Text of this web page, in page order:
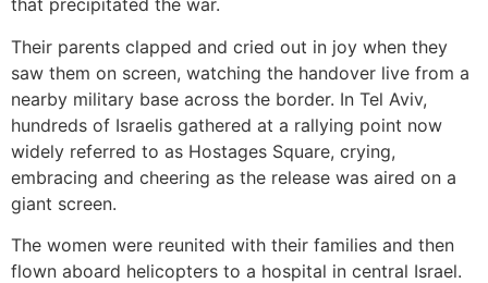
that precipitated the war.
Their parents clapped and cried out in joy when they
saw them on screen, watching the handover live from a
nearby military base across the border. In Tel Aviv,
hundreds of Israelis gathered at a rallying point now
widely referred to as Hostages Square, crying,
embracing and cheering as the release was aired on a
giant screen.
The women were reunited with their families and then
flown aboard helicopters to a hospital in central Israel.